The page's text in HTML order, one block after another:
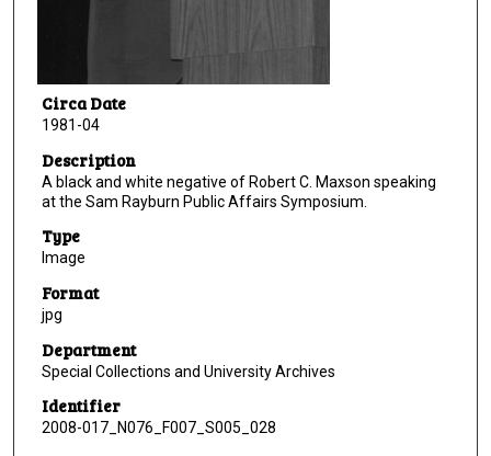
Circa Date
1981-04
Description
A black and white negative of Robert C. Maxson speaking
at the Sam Rayburn Public Affairs Symposium.
Type
Image
Format
jpg
Department
Special Collections and University Archives
Identifier
2008-017_N076_F007_S005_028